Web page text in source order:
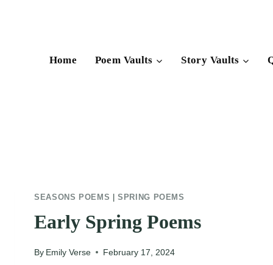
Home Poem Vaults Story Vaults
SEASONS POEMS |SPRING POEMS
Early Spring Poems
By Emily Verse February 17, 2024